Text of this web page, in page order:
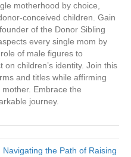
motherhood by choice,
conceived children. Gain
of the Donor Sibling
every single mom by
of male figures to
on children’s identity. Join this
and titles while affirming
Embrace the
journey.
the Path of Raising